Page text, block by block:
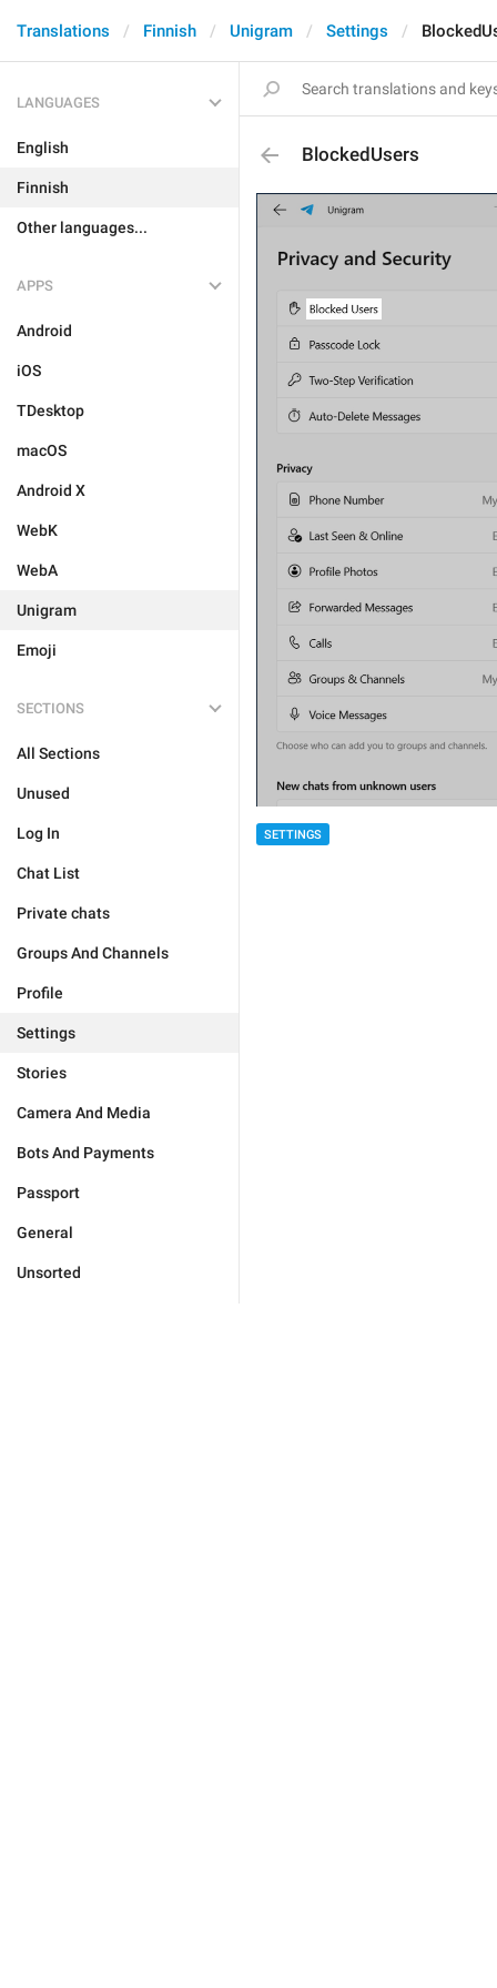
Translations Finnish Unigram Settings
LANGUAGES
English
Finnish
Other languages...
APPS
Android
iOS
TDesktop
macOS
Android X
WebK
WebA
Unigram
Emoji
SECTIONS
All Sections
Unused
Log In
Chat List
Private chats
Groups And Channels
Profile
Settings
Stories
Camera And Media
Bots And Payments
Passport
General
Unsorted
BlockedUsers
SETTINGS